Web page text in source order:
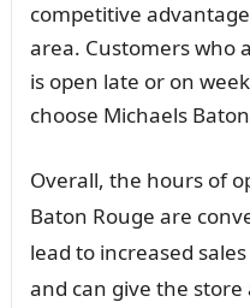
competitive
area. Customers who
is open late or on
choose Michaels
Overall, the hours of
Baton Rouge are
lead to increased
and can give the